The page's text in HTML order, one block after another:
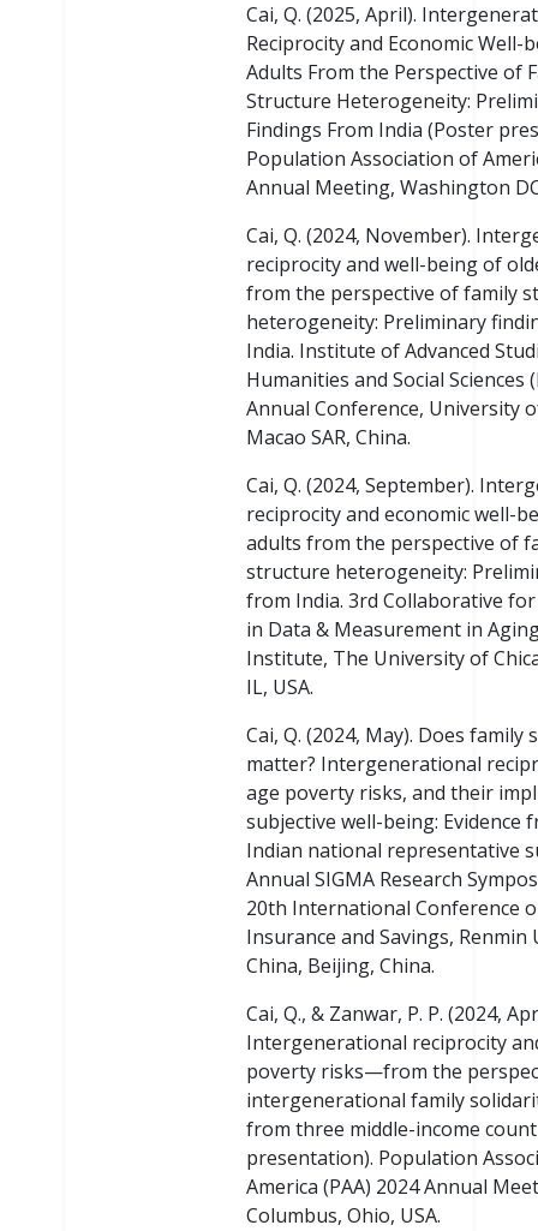
Cai, Q. (2025, April).
Reciprocity and Economic Well-
Adults From the Perspective of
Structure Heterogeneity:
Findings From India (Poster
Population Association of
Annual Meeting, Washington
Cai, Q. (2024, November).
reciprocity and well-being of
from the perspective of family
heterogeneity: Preliminary
India. Institute of Advanced
Humanities and Social Sciences
Annual Conference, University
Macao SAR, China.
Cai, Q. (2024, September).
reciprocity and economic well-
adults from the perspective of
structure heterogeneity:
from India. 3rd Collaborative
in Data & Measurement in
Institute, The University of
IL, USA.
Cai, Q. (2024, May). Does family
matter? Intergenerational
age poverty risks, and their
subjective well-being: Evidence
Indian national representative
Annual SIGMA Research
20th International Conference
Insurance and Savings,
China, Beijing, China.
Cai, Q., & Zanwar, P. P. (2024,
Intergenerational reciprocity
poverty risks—from the
intergenerational family
from three middle-income
presentation). Population
America (PAA) 2024 Annual
Columbus, Ohio, USA.